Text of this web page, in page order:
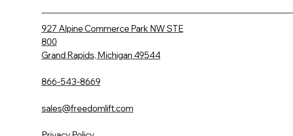
927 Alpine Commerce Park NW STE
800
Grand Rapids, Michigan 49544
866-543-8669
sales@freedomlift.com